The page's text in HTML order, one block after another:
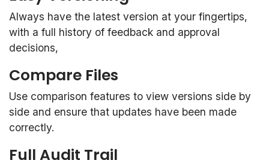
Always have the latest version at your fingertips,
with a full history of feedback and approval
decisions,
Compare Files
Use comparison features to view versions side by
side and ensure that updates have been made
correctly.
Full Audit Trail